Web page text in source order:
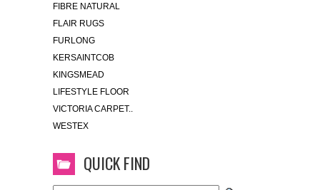
FIBRE NATURAL
FLAIR RUGS
FURLONG
KERSAINTCOB
KINGSMEAD
LIFESTYLE FLOOR
VICTORIA CARPET..
WESTEX
QUICK FIND